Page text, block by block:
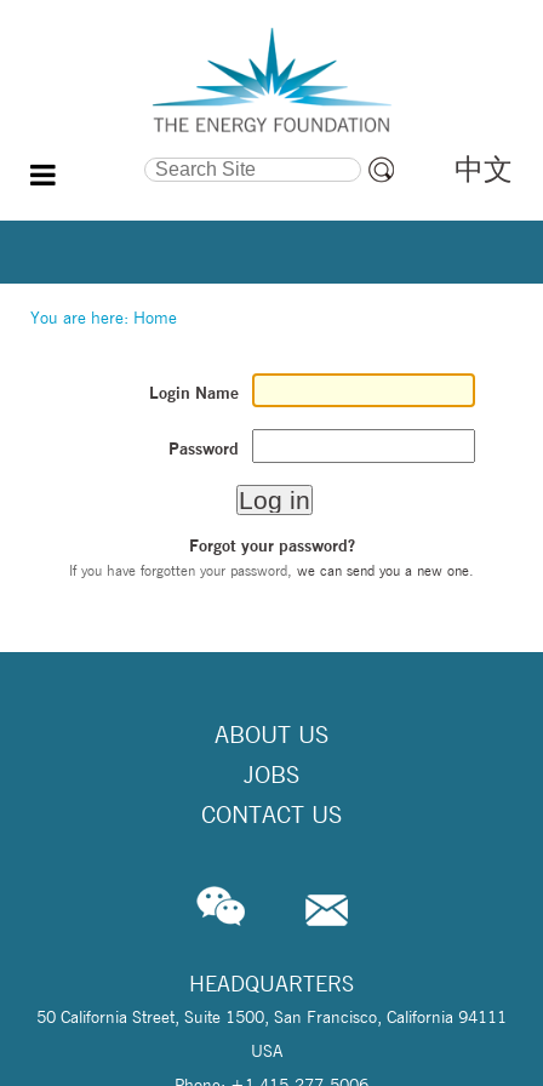
Search Site
Search…
中文
You are here: Home
Login Name
Password
Forgot your password?
If you have forgotten your password, we can send you a new one
ABOUT US
JOBS
CONTACT US
HEADQUARTERS
50 California Street, Suite 1500, San Francisco, California 94111
USA